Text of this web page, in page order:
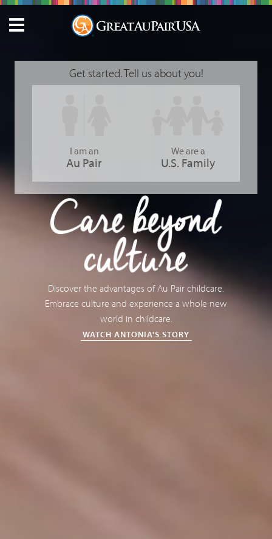
Get started. Tell us about you!
I am an
Au Pair
We are a
U.S. Family
Discover the advantages of Au Pair childcare.
Embrace culture and experience a whole new
world in childcare.
WATCH ANTONIA'S STORY